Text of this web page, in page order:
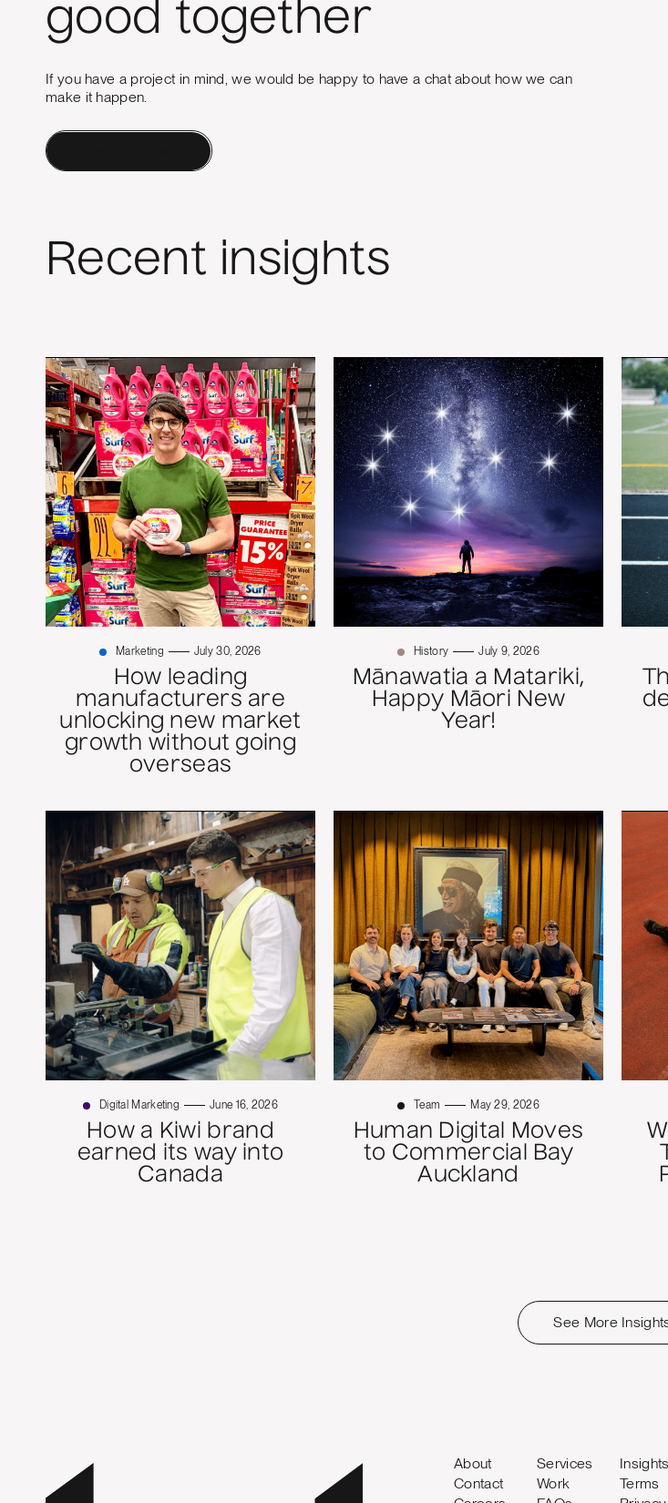
good together
If you have a project in mind, we would be happy to have a chat about how we can
make it happen.
Recent insights
Marketing July 30, 2026
How leading
manufacturers are
unlocking new market
growth without going
overseas
History July 9, 2026
Mānawatia a Matariki,
Happy Māori New
Year!
Digital Marketing June 16, 2026
How a Kiwi brand
earned its way into
Canada
Team May 29, 2026
Human Digital Moves
to Commercial Bay
Auckland
See More
About
Contact
Services
Work
Insights
Terms